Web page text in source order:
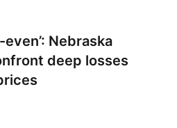
Nebraska
deep losses